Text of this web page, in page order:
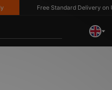
Free Standard Delivery on